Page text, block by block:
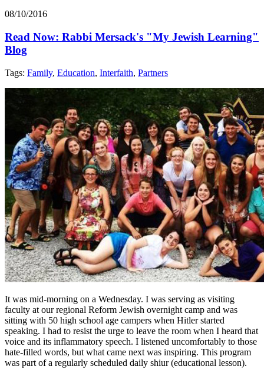
08/10/2016
Read Now: Rabbi Mersack's "My Jewish Learning"
Blog
Tags: Family, Education, Interfaith, Partners
It was mid-morning on a Wednesday. I was serving as visiting
faculty at our regional Reform Jewish overnight camp and was
sitting with 50 high school age campers when Hitler started
speaking. I had to resist the urge to leave the room when I heard that
voice and its inflammatory speech. I listened uncomfortably to those
hate-filled words, but what came next was inspiring. This program
was part of a regularly scheduled daily shiur (educational lesson).